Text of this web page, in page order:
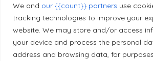
We and our {{count}} partners use
tracking technologies to improve your
website. We may store and/or access
your device and process the personal
address and browsing data, for
Editorial Principles
Correction Policy